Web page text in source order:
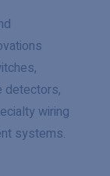
detectors,
wiring
systems.